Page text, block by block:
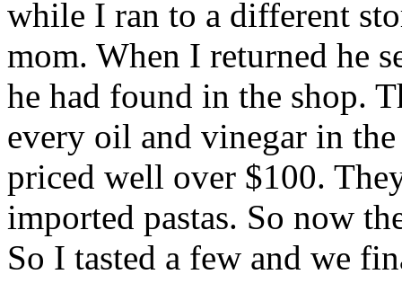
while I ran to a different
mom. When I returned he
he had found in the shop.
every oil and vinegar in
priced well over $100.
imported pastas. So now
So I tasted a few and we